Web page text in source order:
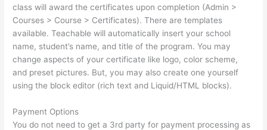
class will award the certificates upon completion (Admin >
Courses > Course > Certificates). There are templates
available. Teachable will automatically insert your school
name, student’s name, and title of the program. You may
change aspects of your certificate like logo, color scheme,
and preset pictures. But, you may also create one yourself
using the block editor (rich text and Liquid/HTML blocks).
Payment Options
You do not need to get a 3rd party for payment processing as